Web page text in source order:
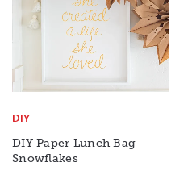
DIY
DIY Paper Lunch Bag
Snowflakes